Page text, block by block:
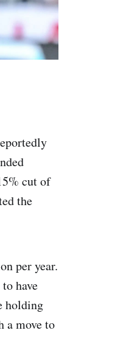
cut of
the
per year.
have
holding
a move to